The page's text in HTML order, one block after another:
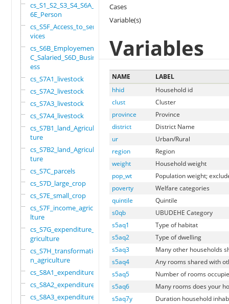
cs_S1_S2_S3_S4_S6A_S
6E_Person
cs_S5F_Access_to_ser
vices
cs_S6B_Employement_6
C_Salaried_S6D_Busin
ess
cs_S7A1_livestock
cs_S7A2_livestock
cs_S7A3_livestock
cs_S7A4_livestock
cs_S7B1_land_Agricul
ture
cs_S7B2_land_Agricul
ture
cs_S7C_parcels
cs_S7D_large_crop
cs_S7E_small_crop
cs_S7F_income_agricu
lture
cs_S7G_expenditure_a
griculture
cs_S7H_transformatio
n_agriculture
cs_S8A1_expenditure
cs_S8A2_expenditure
cs_S8A3_expenditure
Cases
Variable(s)
Variables
NAME
LABEL
hhid
Household id
clust
Cluster
province
Province
district
District Name
ur
Urban/Rural
region
Region
weight
Household weight
pop_wt
Population weight;
poverty
Welfare categories
quintile
Quintile
s0qb
UBUDEHE Category
s5aq1
Type of habitat
s5aq2
Type of dwelling
s5aq3
Many other households
s5aq4
Any rooms shared with
s5aq5
Number of rooms
s5aq6
Many rooms does your
s5aq7y
Duration household